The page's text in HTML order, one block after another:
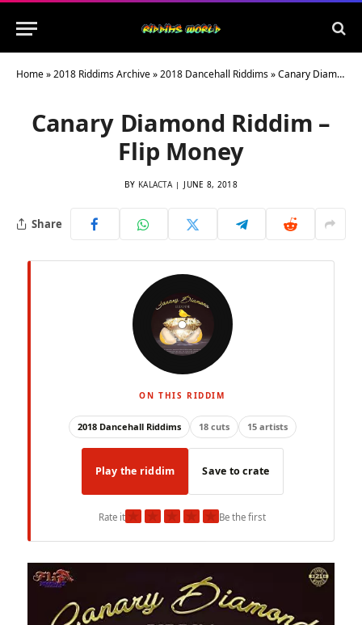
Home»2018 Riddims Archive»2018 Dancehall Riddims»Canary Diamond Riddim – Flip Money
Canary Diamond Riddim –
Flip Money
BY KALACTA JUNE 8, 2018
Share
ON THIS RIDDIM
2018 Dancehall Riddims 18 cuts 15 artists
Play the riddim Save to crate
Rate it★ ★ ★ ★ ★Be the first